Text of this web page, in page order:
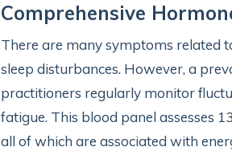
Comprehensive
There are many symptoms related
sleep disturbances. However, a
practitioners regularly monitor
fatigue. This blood panel assesses
all of which are associated with